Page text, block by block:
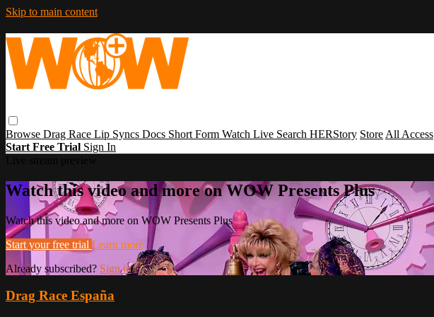
Skip to main content
Browse Drag Race Lip Syncs Docs Short Form Watch Live Search HERStory Store All Access
Start Free Trial Sign In
Watch this video and more on WOW Presents Plus
Watch this video and more on WOW Presents Plus
Start your free trial Learn more
Already subscribed? Sign in
Drag Race España